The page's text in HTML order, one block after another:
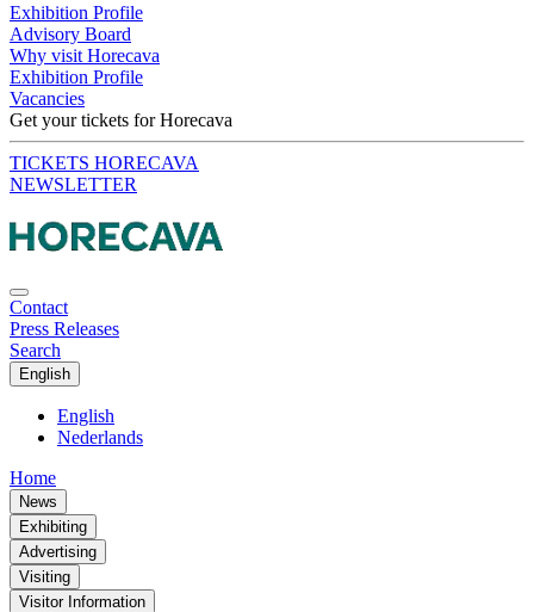
Exhibition Profile
Advisory Board
Why visit Horecava
Exhibition Profile
Vacancies
Get your tickets for Horecava
TICKETS HORECAVA
NEWSLETTER
Contact
Press Releases
Search
English
English
Nederlands
Home
News
Exhibiting
Advertising
Visiting
Visitor Information